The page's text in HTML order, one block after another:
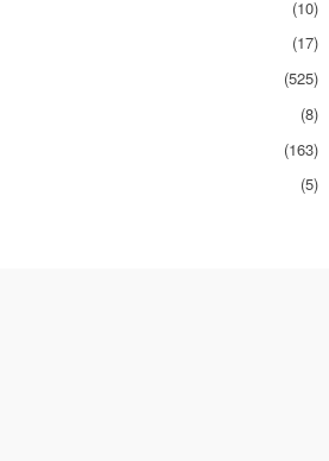
(10)
(17)
(525)
(8)
(163)
(5)